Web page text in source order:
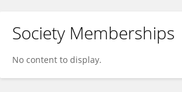
Society Memberships
No content to display.